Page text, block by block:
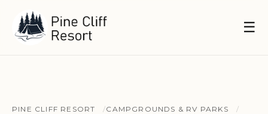
☰
PINE CLIFF RESORT
CAMPGROUNDS & RV PARKS